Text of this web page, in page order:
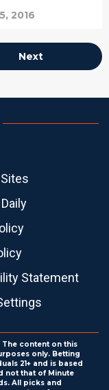
2016
Next
Statement
The content on this
only. Betting
21+ and is based
not that of Minute
All picks and